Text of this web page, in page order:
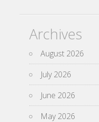
Archives
August 2026
July 2026
June 2026
May 2026